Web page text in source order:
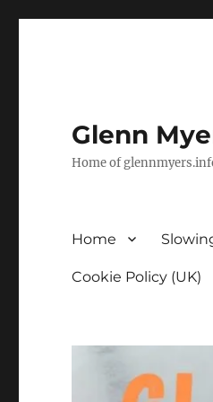
Glenn
Home of
Home
Cookie Policy (UK)